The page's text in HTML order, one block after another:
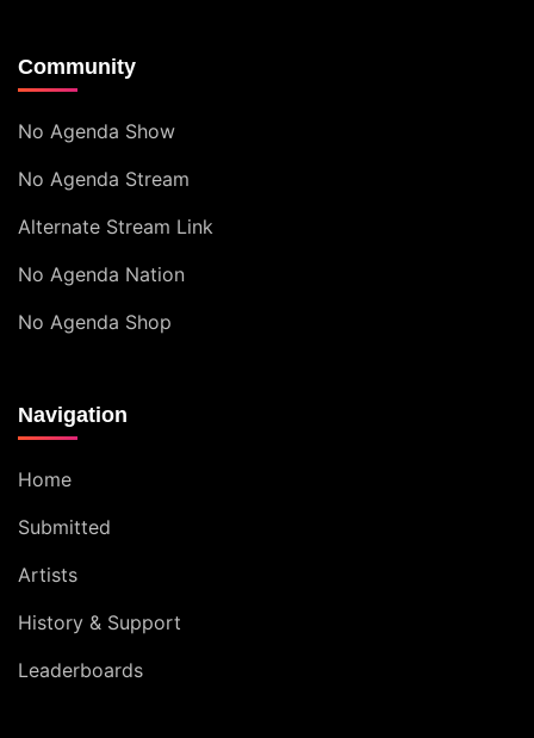
Community
No Agenda Show
No Agenda Stream
Alternate Stream Link
No Agenda Nation
No Agenda Shop
Navigation
Home
Submitted
Artists
History & Support
Leaderboards